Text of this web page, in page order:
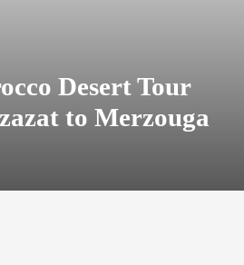
Desert Tour
to Merzouga